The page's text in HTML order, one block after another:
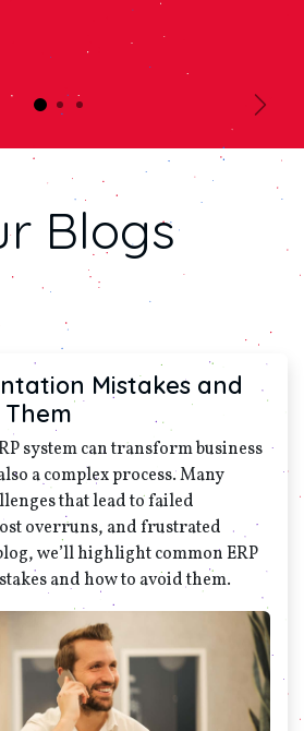
Next
Blogs
Mistakes and
Them
system can transform business
a complex process. Many
that lead to failed
overruns, and frustrated
we’ll highlight common ERP
and how to avoid them.